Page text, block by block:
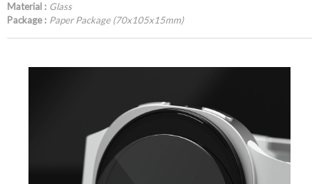
Material : Glass
Package : Paper Package (70x105x15mm)